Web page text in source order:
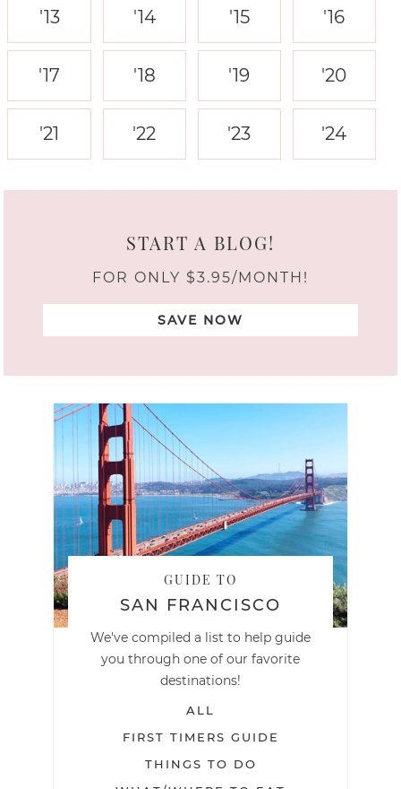
'13 '14 '15 '16
'17 '18 '19 '20
'21 '22 '23 '24
START A BLOG!
FOR ONLY $3.95/MONTH!
SAVE NOW
GUIDE TO
SAN FRANCISCO
We've compiled a list to help guide
you through one of our favorite
destinations!
ALL
FIRST TIMERS GUIDE
THINGS TO DO